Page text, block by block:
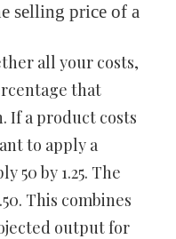
selling price of a
all your costs,
that
If a product costs
to apply a
50 by 1.25. The
This combines
output for